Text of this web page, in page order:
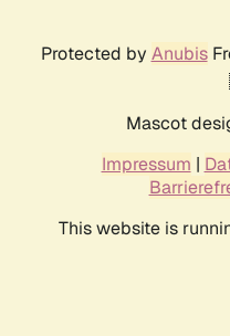
Protected by Anubis
Mascot
Impressum |
This website is